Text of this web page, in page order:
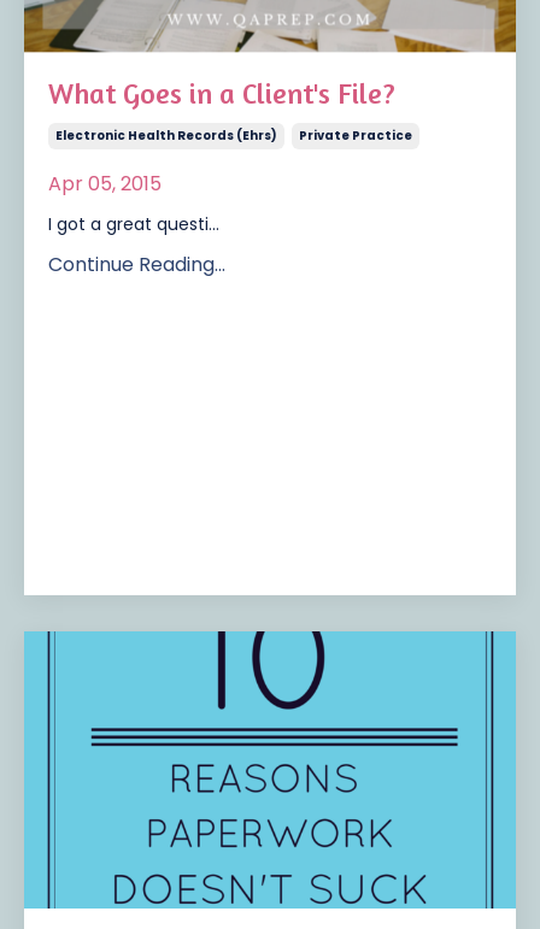
What Goes in a Client's File?
Electronic Health Records (ehrs) Private Practice
Apr 05, 2015
I got a great questi...
Continue Reading...